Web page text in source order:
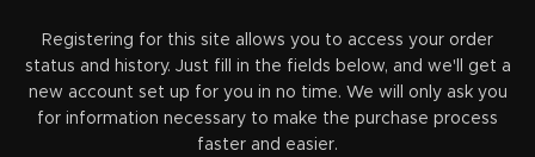
Registering for this site allows you to access your order
status and history. Just fill in the fields below, and we'll get a
new account set up for you in no time. We will only ask you
for information necessary to make the purchase process
faster and easier.